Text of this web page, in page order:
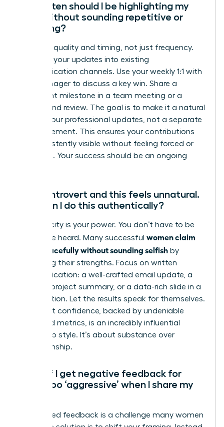
How often should I be highlighting my
work without sounding repetitive or
annoying?
Focus on quality and timing, not just frequency.
Integrate your updates into existing
communication channels. Use your weekly 1:1 with
your manager to discuss a key win. Share a
significant milestone in a team meeting or a
project-end review. The goal is to make it a natural
part of your professional updates, not a separate
announcement. This ensures your contributions
are consistently visible without feeling forced or
repetitive. Your success should be an ongoing
I’m an introvert and this feels unnatural.
How can I do this authentically?
Authenticity is your power. You don’t have to be
loud to be heard. Many successful women claim
credit gracefully without sounding selfish by
leveraging their strengths. Focus on written
communication: a well-crafted email update, a
detailed project summary, or a data-rich slide in a
presentation. Let the results speak for themselves.
Your quiet confidence, backed by undeniable
facts and metrics, is an incredibly influential
leadership style. It’s about substance over
showmanship.
What if I get negative feedback for
being too ‘aggressive’ when I share my
This biased feedback is a challenge many women